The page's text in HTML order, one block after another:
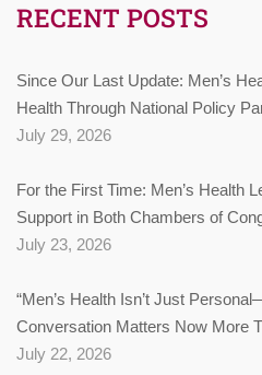
RECENT POSTS
Since Our Last Update: Men’s
Health Through National Policy
July 29, 2026
For the First Time: Men’s Health
Support in Both Chambers of
July 23, 2026
“Men’s Health Isn’t Just
Conversation Matters Now More
July 22, 2026